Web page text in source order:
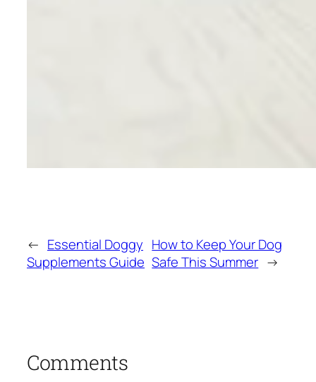
← Essential Doggy
Supplements Guide
How to Keep Your Dog
Safe This Summer →
Comments